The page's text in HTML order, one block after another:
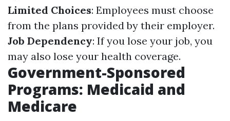
Limited Choices: Employees must choose
from the plans provided by their employer.
Job Dependency: If you lose your job, you
may also lose your health coverage.
Government-Sponsored
Programs: Medicaid and
Medicare